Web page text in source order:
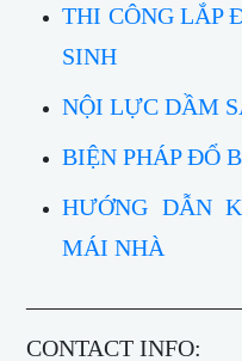
THI CÔNG LẮP
SINH
NỘI LỰC DẦM
BIỆN PHÁP ĐỔ
HƯỚNG DẪN
MÁI NHÀ
CONTACT INFO: